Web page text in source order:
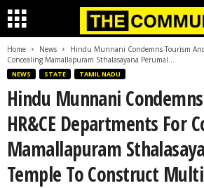
Home News
Hindu Munnani Condemns Tourism
Concealing Mamallapuram Sthalasayana Perumal...
NEWS STATE TAMIL NADU
Hindu Munnani
HR&CE Departments For
Mamallapuram
Temple To Construct